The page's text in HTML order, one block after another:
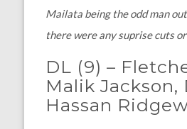
Mailata being the odd man
there were any suprise cuts
DL (9) –
Malik Jackson,
Hassan